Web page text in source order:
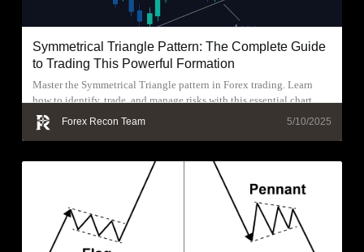
Symmetrical Triangle Pattern: The Complete Guide
to Trading This Powerful Formation
Master the Symmetrical Triangle pattern in Forex trading. Learn
how to identify, trade, and manage risks with this essential chart
pattern.Forex Recon Team 5/10/2025